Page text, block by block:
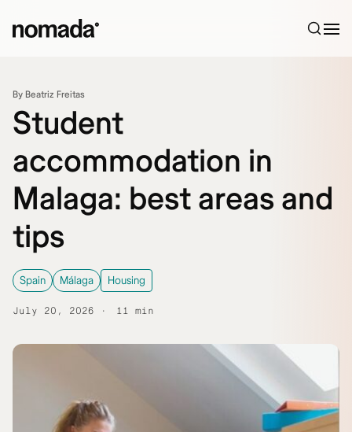
By Beatriz Freitas
Student
accommodation in
Malaga: best areas and
tips
Spain Málaga Housing
July 20, 2026 11 min